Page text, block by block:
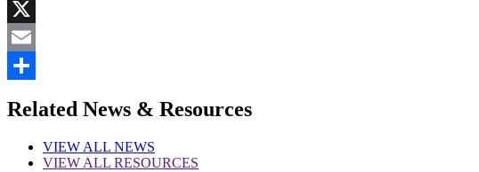
Facebook
X
Email
Related News & Resources
VIEW ALL NEWS
VIEW ALL RESOURCES